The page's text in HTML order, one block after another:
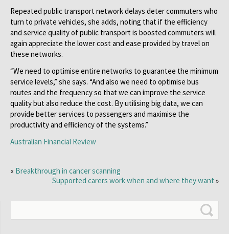
Repeated public transport network delays deter commuters who
turn to private vehicles, she adds, noting that if the efficiency
and service quality of public transport is boosted commuters will
again appreciate the lower cost and ease provided by travel on
these networks.
“We need to optimise entire networks to guarantee the minimum
service levels,” she says. “And also we need to optimise bus
routes and the frequency so that we can improve the service
quality but also reduce the cost. By utilising big data, we can
provide better services to passengers and maximise the
productivity and efficiency of the systems.”
Australian Financial Review
« Breakthrough in cancer scanning
Supported carers work when and where they want »